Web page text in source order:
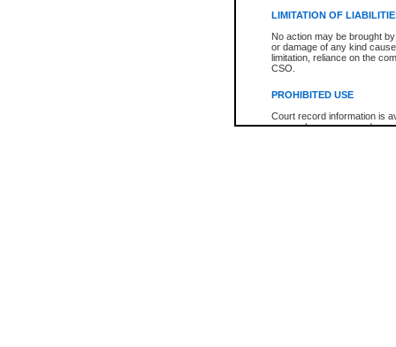
LIMITATION OF
No action may be brought
or damage of any kind
limitation, reliance on the
CSO.
PROHIBITED USE
Court record information is
research purposes and may